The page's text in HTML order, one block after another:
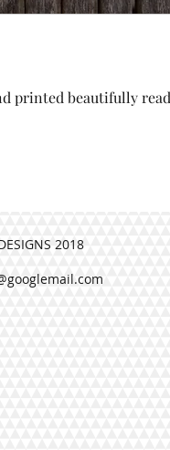
and printed
printed beautifully
2018